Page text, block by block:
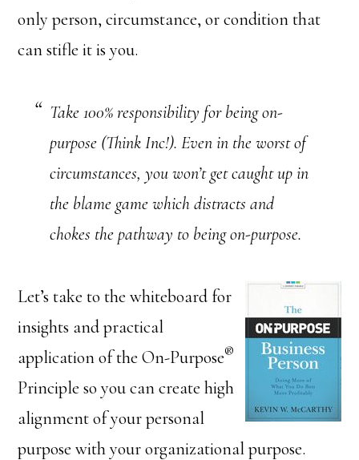
only person, circumstance, or condition that
can stifle it is you.
Take 100% responsibility for being on-
purpose (Think Inc!). Even in the worst of
circumstances, you won’t get caught up in
the blame game which distracts and
chokes the pathway to being on-purpose.
Let’s take to the whiteboard for
insights and practical
application of the On-Purpose®
Principle so you can create high
alignment of your personal
purpose with your organizational purpose.